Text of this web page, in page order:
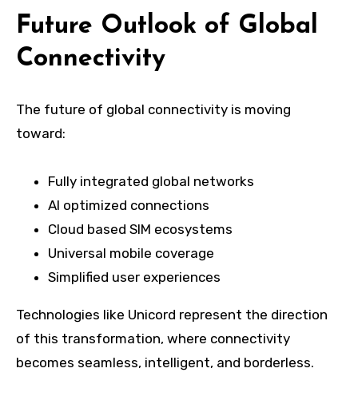
Future Outlook of Global
Connectivity
The future of global connectivity is moving
toward:
Fully integrated global networks
AI optimized connections
Cloud based SIM ecosystems
Universal mobile coverage
Simplified user experiences
Technologies like Unicord represent the direction
of this transformation, where connectivity
becomes seamless, intelligent, and borderless.